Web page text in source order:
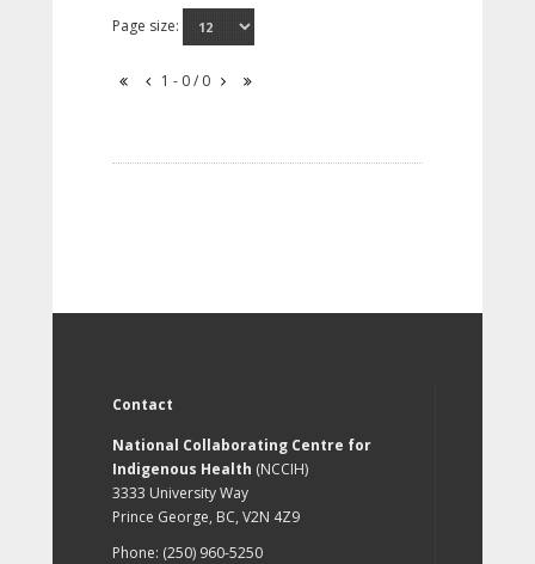
Page size:
1 - 0 / 0
Contact
National Collaborating Centre for
Indigenous Health (NCCIH)
3333 University Way
Prince George, BC, V2N 4Z9
Phone: (250) 960-5250